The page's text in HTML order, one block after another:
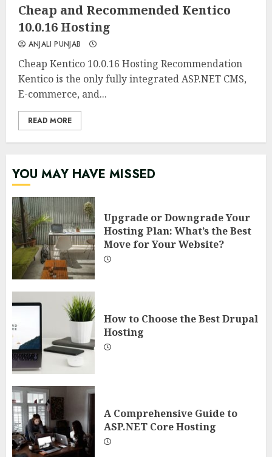
0 0
Cheap and Recommended Kentico
10.0.16 Hosting
ANJALI PUNJAB
Cheap Kentico 10.0.16 Hosting Recommendation
Kentico is the only fully integrated ASP.NET CMS,
E-commerce, and...
READ MORE
YOU MAY HAVE MISSED
Upgrade or Downgrade Your
Hosting Plan: What’s the Best
Move for Your Website?
How to Choose the Best Drupal
Hosting
A Comprehensive Guide to
ASP.NET Core Hosting